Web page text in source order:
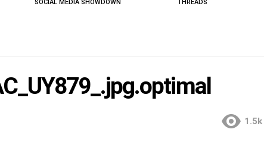
SOCIAL MEDIA SHOWDOWN
THREADS
1.5k